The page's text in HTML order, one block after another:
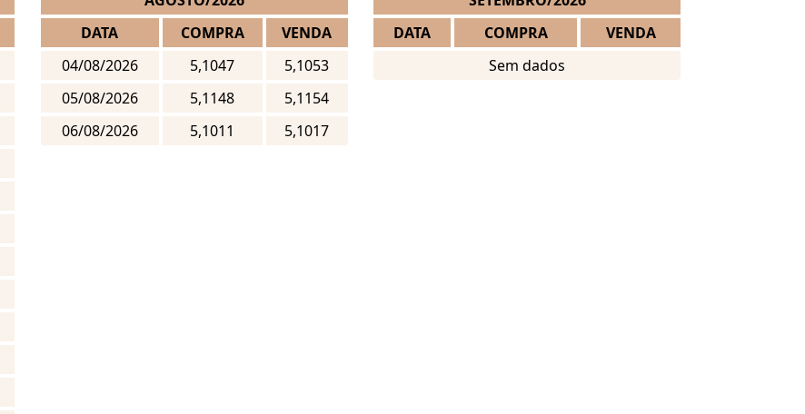
DATA
COMPRA
VENDA
04/08/2026
5,1047
5,1053
05/08/2026
5,1148
5,1154
06/08/2026
5,1011 5,1017
DATA
COMPRA
VENDA
Sem dados